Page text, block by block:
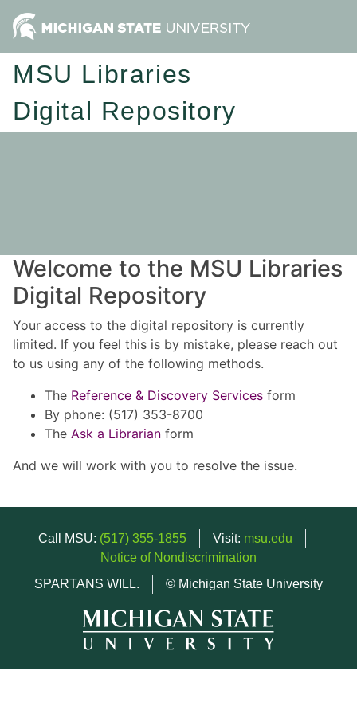
MSU Libraries
Digital Repository
Welcome to the MSU Libraries
Digital Repository
Your access to the digital repository is currently
limited. If you feel this is by mistake, please reach out
to us using any of the following methods.
The Reference & Discovery Services form
By phone: (517) 353-8700
The Ask a Librarian form
And we will work with you to resolve the issue.
Call MSU: (517) 355-1855 Visit: msu.edu
Notice of Nondiscrimination
SPARTANS WILL.
© Michigan State University